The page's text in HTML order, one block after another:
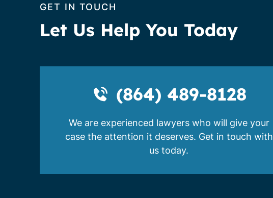
GET IN TOUCH
Let Us Help You Today
(864) 489-8128
We are experienced lawyers who will give your
case the attention it deserves. Get in touch with
us today.